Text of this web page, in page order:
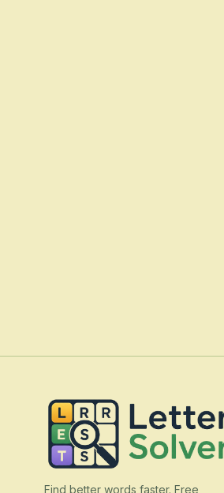
Find better words faster. Free